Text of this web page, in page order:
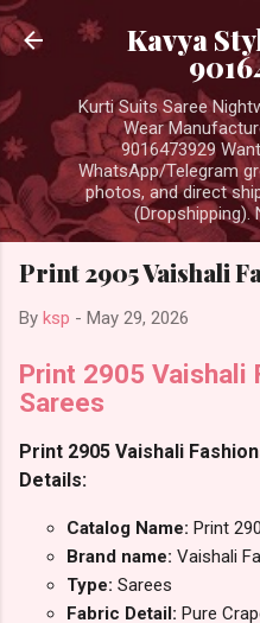
Skip to
Kavya
Kurti Suits Saree
Wear
9016473929
WhatsApp/Telegram
photos, and direct
(Dropshipping).
Print 2905 Vaishali
By ksp - May 29, 2026
Print 2905 Vaishali
Sarees
Print 2905 Vaishali
Details:
Catalog Name: Print
Brand name: Vaishali
Type: Sarees
Fabric Detail: Pure